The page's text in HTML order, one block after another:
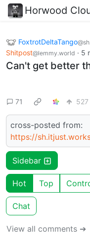
Horwood
FoxtrotDeltaTango
Shitpost@lemmy.world · 5
Can't get better
71 527
cross-posted from:
https://
Sidebar
Hot Top
Chat
View all comments ➔